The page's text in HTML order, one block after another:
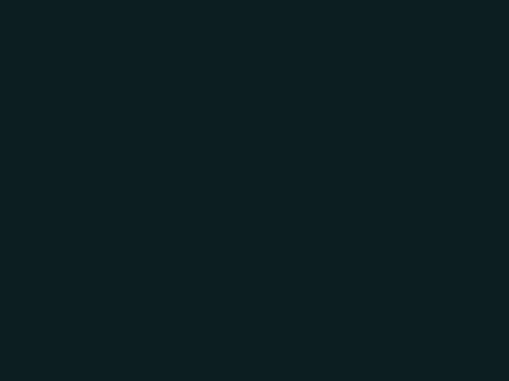
What the Work
The structural and narrative work
professional presentation redesign.
evaluated against a single question —
approach maps a clear arc across the
positions supporting detail as visual
someone who can think about
For a deck of 20 or more slides, the